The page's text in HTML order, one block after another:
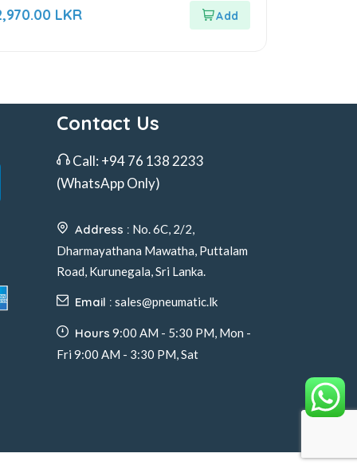
LKR
Contact Us
Call: +94 76 138 2233
(WhatsApp Only)
Address : No. 6C, 2/2,
Dharmayathana Mawatha, Puttalam
Road, Kurunegala, Sri Lanka.
Email : sales@pneumatic.lk
Hours 9:00 AM - 5:30 PM, Mon -
Fri 9:00 AM - 3:30 PM, Sat